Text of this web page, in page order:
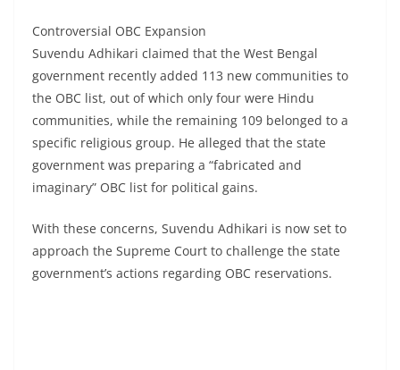
Controversial OBC Expansion
Suvendu Adhikari claimed that the West Bengal
government recently added 113 new communities to
the OBC list, out of which only four were Hindu
communities, while the remaining 109 belonged to a
specific religious group. He alleged that the state
government was preparing a “fabricated and
imaginary” OBC list for political gains.
With these concerns, Suvendu Adhikari is now set to
approach the Supreme Court to challenge the state
government’s actions regarding OBC reservations.